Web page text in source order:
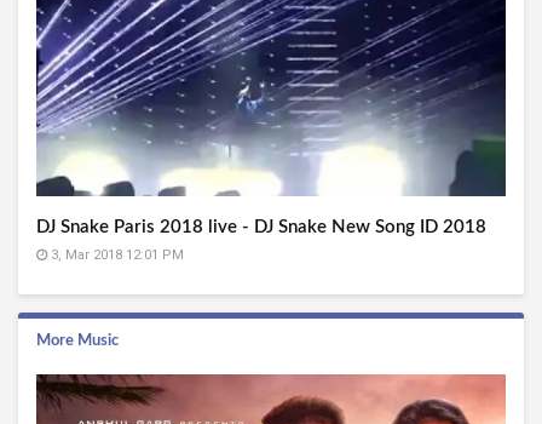
DJ Snake Paris 2018 live - DJ Snake New Song ID 2018
3, Mar 2018 12:01 PM
More Music